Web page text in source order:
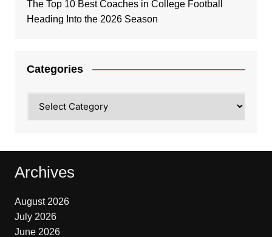
The Top 10 Best Coaches in College Football
Heading Into the 2026 Season
Categories
Archives
August 2026
July 2026
June 2026